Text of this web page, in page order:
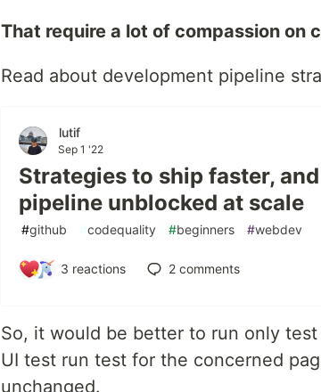
That require a lot of compassion on
Read about development pipeline
lutif
Sep 1 '22
Strategies to ship faster,
pipeline unblocked at scale
#github #codequality #beginners #webdev
3 reactions 2 comments
So, it would be better to run only
UI test run test for the concerned
unchanged.